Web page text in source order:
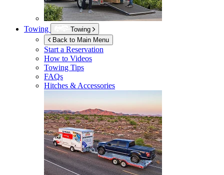
Towing
Towing
Back to Main Menu
Start a Reservation
How to Videos
Towing Tips
FAQs
Hitches & Accessories